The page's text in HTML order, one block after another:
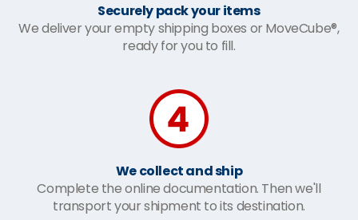
Securely pack your items
We deliver your empty shipping boxes or MoveCube®,
ready for you to fill.
We collect and ship
Complete the online documentation. Then we'll
transport your shipment to its destination.